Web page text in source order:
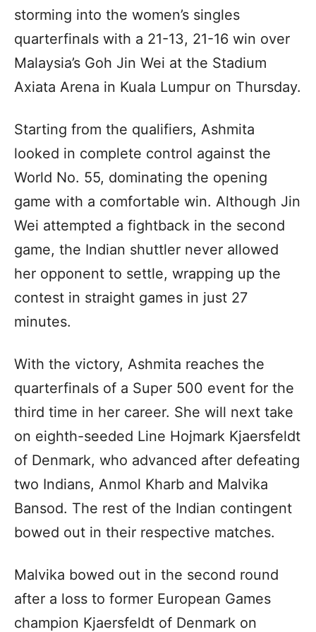
storming into the women’s singles
quarterfinals with a 21-13, 21-16 win over
Malaysia’s Goh Jin Wei at the Stadium
Axiata Arena in Kuala Lumpur on Thursday.
Starting from the qualifiers, Ashmita
looked in complete control against the
World No. 55, dominating the opening
game with a comfortable win. Although Jin
Wei attempted a fightback in the second
game, the Indian shuttler never allowed
her opponent to settle, wrapping up the
contest in straight games in just 27
minutes.
With the victory, Ashmita reaches the
quarterfinals of a Super 500 event for the
third time in her career. She will next take
on eighth-seeded Line Hojmark Kjaersfeldt
of Denmark, who advanced after defeating
two Indians, Anmol Kharb and Malvika
Bansod. The rest of the Indian contingent
bowed out in their respective matches.
Malvika bowed out in the second round
after a loss to former European Games
champion Kjaersfeldt of Denmark on